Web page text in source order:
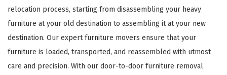
relocation process, starting from disassembling your heavy
furniture at your old destination to assembling it at your new
destination. Our expert furniture movers ensure that your
furniture is loaded, transported, and reassembled with utmost
care and precision. With our door-to-door furniture removal